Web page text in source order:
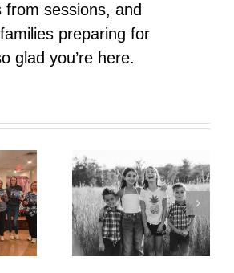
from sessions, and
preparing for
glad you’re here.
| Why I
Calendar
Pup Portrait Pop-Up